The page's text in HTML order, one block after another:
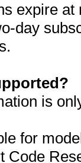
expire
day
is
for
Code